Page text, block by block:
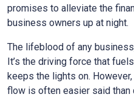
promises to alleviate the
business owners up at night.
The lifeblood of any
It’s the driving force that
keeps the lights on.
flow is often easier said than